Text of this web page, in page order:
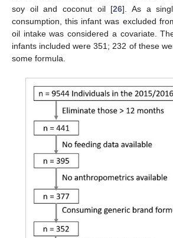
soy oil and coconut oil [26]. As a
consumption, this infant was excluded
oil intake was considered a covariate.
infants included were 351; 232 of these
some formula.